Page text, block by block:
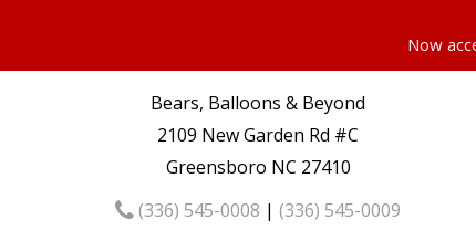
Now
Bears, Balloons & Beyond
2109 New Garden Rd #C
Greensboro NC 27410
(336) 545-0008 |(336) 545-0009